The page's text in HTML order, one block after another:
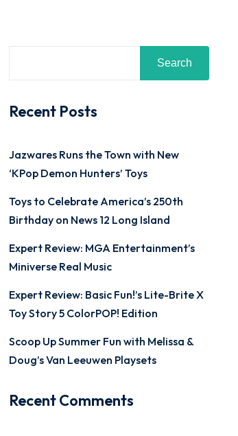
Search
Recent Posts
Jazwares Runs the Town with New
‘KPop Demon Hunters’ Toys
Toys to Celebrate America’s 250th
Birthday on News 12 Long Island
Expert Review: MGA Entertainment’s
Miniverse Real Music
Expert Review: Basic Fun!’s Lite-Brite X
Toy Story 5 ColorPOP! Edition
Scoop Up Summer Fun with Melissa &
Doug’s Van Leeuwen Playsets
Recent Comments